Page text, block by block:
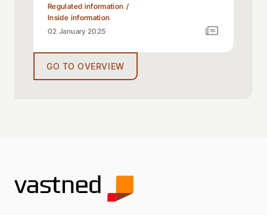
Regulated information
Inside information
02 January 2025
GO TO OVERVIEW